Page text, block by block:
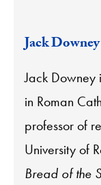
Jack Downey
Jack Downey
in Roman
professor of
University of
Bread of the